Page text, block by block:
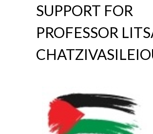
SUPPORT FOR
PROFESSOR